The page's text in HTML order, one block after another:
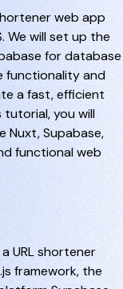
web app
We will set up the
for database
functionality and
a fast, efficient
tutorial, you will
Nuxt, Supabase,
functional web
URL shortener
framework, the